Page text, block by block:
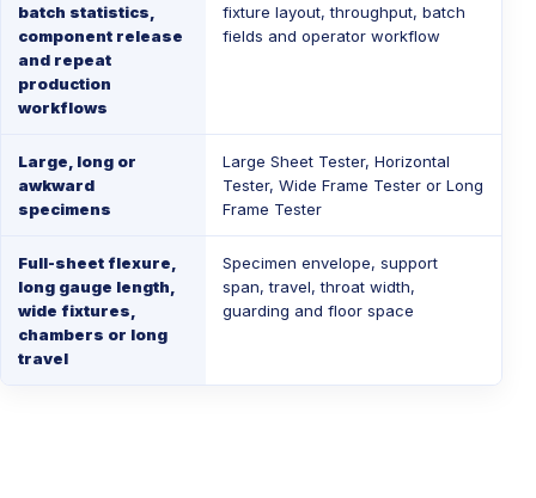
batch statistics,
component release
and repeat
production
workflows
fixture layout, throughput, batch
fields and operator workflow
Large, long or
awkward
specimens
Large Sheet Tester,Horizontal
Tester,Wide Frame Tester orLong
Frame Tester
Full-sheet flexure,
long gauge length,
wide fixtures,
chambers or long
travel
Specimen envelope, support
span, travel, throat width,
guarding and floor space